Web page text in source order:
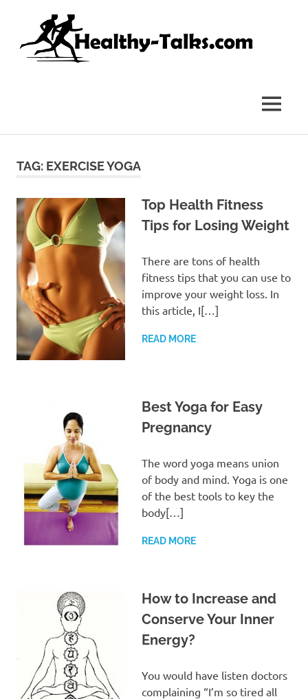
content
Fitness
everyone…
MENU
TAG: EXERCISE YOGA
Top Health Fitness
Tips for Losing Weight
There are tons of health
fitness tips that you can use to
improve your weight loss. In
this article, I[…]
READ MORE
Best Yoga for Easy
Pregnancy
The word yoga means union
of body and mind. Yoga is one
of the best tools to key the
body[…]
READ MORE
How to Increase and
Conserve Your Inner
Energy?
You would have listen doctors
complaining “I’m so tired all